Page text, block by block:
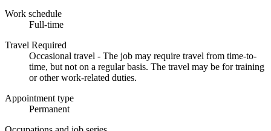
Work schedule
Full-time
Travel Required
Occasional travel - The job may require travel from time-to-
time, but not on a regular basis. The travel may be for training
or other work-related duties.
Appointment type
Permanent